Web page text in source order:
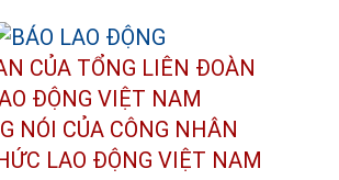
CỦA TỔNG LIÊN ĐOÀN
ĐỘNG VIỆT NAM
NÓI CỦA CÔNG NHÂN
LAO ĐỘNG VIỆT NAM